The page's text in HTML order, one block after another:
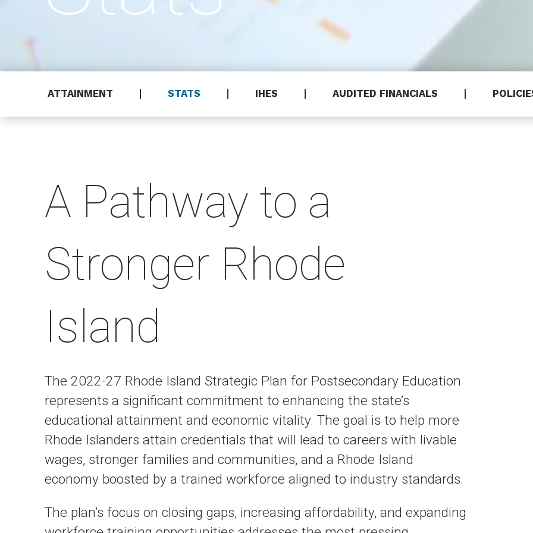
ATTAINMENT STATS IHES AUDITED FINANCIALS
A Pathway to a
Stronger Rhode
Island
The 2022-27 Rhode Island Strategic Plan for Postsecondary Education
represents a significant commitment to enhancing the state’s
educational attainment and economic vitality. The goal is to help more
Rhode Islanders attain credentials that will lead to careers with livable
wages, stronger families and communities, and a Rhode Island
economy boosted by a trained workforce aligned to industry standards.
The plan’s focus on closing gaps, increasing affordability, and expanding